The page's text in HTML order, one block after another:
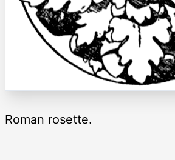
Roman rosette.